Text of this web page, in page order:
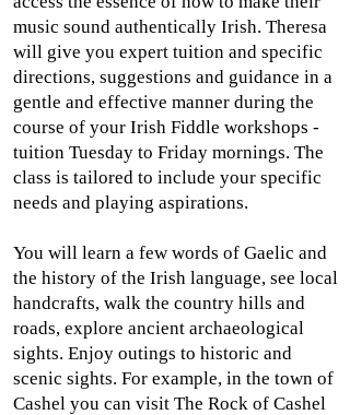
music sound authentically Irish. Theresa
will give you expert tuition and specific
directions, suggestions and guidance in a
gentle and effective manner during the
course of your Irish Fiddle workshops -
tuition Tuesday to Friday mornings. The
class is tailored to include your specific
needs and playing aspirations.
You will learn a few words of Gaelic and
the history of the Irish language, see local
handcrafts, walk the country hills and
roads, explore ancient archaeological
sights. Enjoy outings to historic and
scenic sights. For example, in the town of
Cashel you can visit The Rock of Cashel